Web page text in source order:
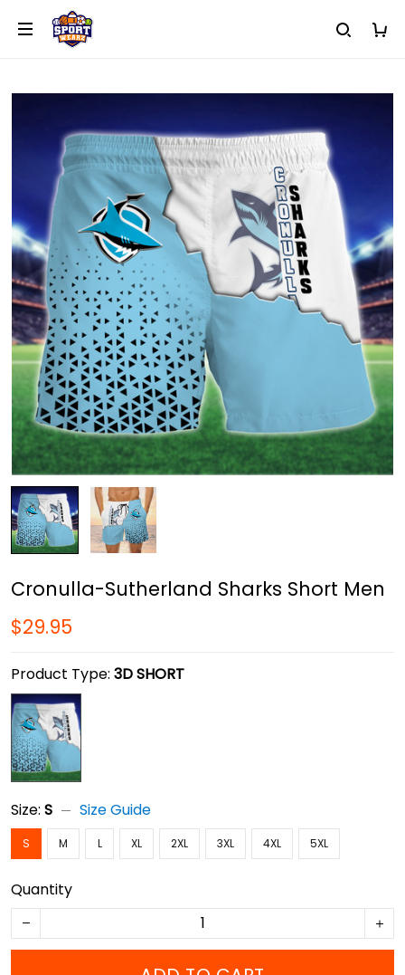
Cronulla-Sutherland Sharks Short Men
$29.95
Product Type: 3D SHORT
Size: S Size Guide
S M L XL 2XL 3XL 4XL 5XL
Quantity